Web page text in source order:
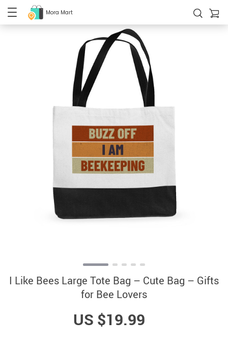
Mora Mart
I Like Bees Large Tote Bag – Cute Bag – Gifts
for Bee Lovers
US $19.99